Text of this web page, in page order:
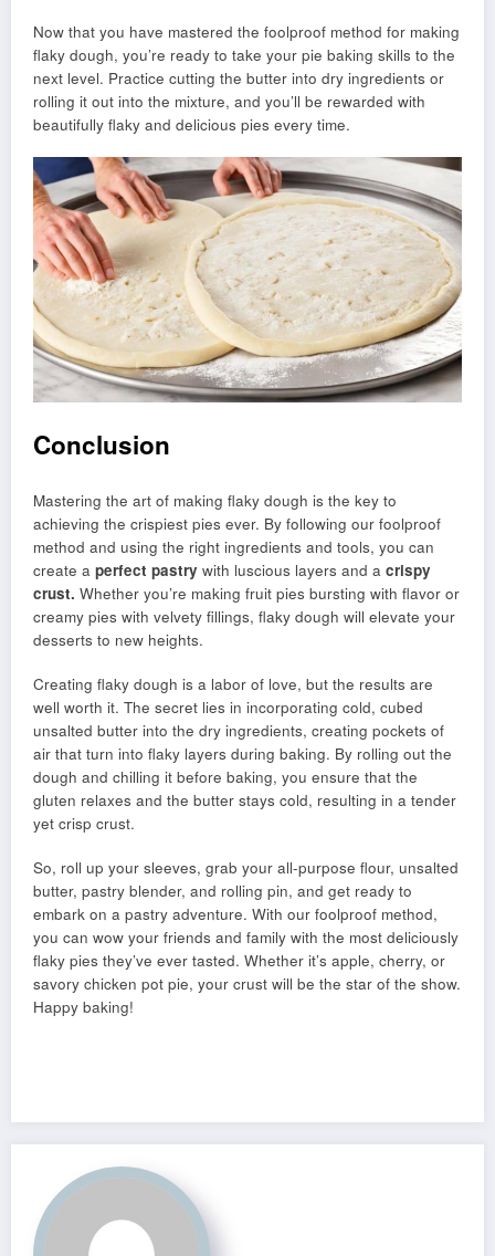
Now that you have mastered the foolproof method for making
flaky dough, you’re ready to take your pie baking skills to the
next level. Practice cutting the butter into dry ingredients or
rolling it out into the mixture, and you’ll be rewarded with
beautifully flaky and delicious pies every time.
Conclusion
Mastering the art of making flaky dough is the key to
achieving the crispiest pies ever. By following our foolproof
method and using the right ingredients and tools, you can
create a perfect pastry with luscious layers and a crispy
crust. Whether you’re making fruit pies bursting with flavor or
creamy pies with velvety fillings, flaky dough will elevate your
desserts to new heights.
Creating flaky dough is a labor of love, but the results are
well worth it. The secret lies in incorporating cold, cubed
unsalted butter into the dry ingredients, creating pockets of
air that turn into flaky layers during baking. By rolling out the
dough and chilling it before baking, you ensure that the
gluten relaxes and the butter stays cold, resulting in a tender
yet crisp crust.
So, roll up your sleeves, grab your all-purpose flour, unsalted
butter, pastry blender, and rolling pin, and get ready to
embark on a pastry adventure. With our foolproof method,
you can wow your friends and family with the most deliciously
flaky pies they’ve ever tasted. Whether it’s apple, cherry, or
savory chicken pot pie, your crust will be the star of the show.
Happy baking!